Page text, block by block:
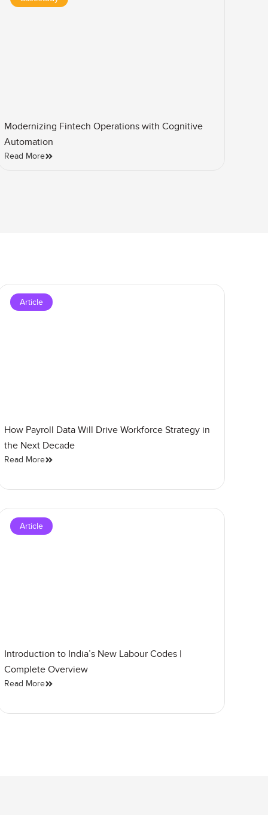
Modernizing Fintech Operations with Cognitive
Automation
Read More
Article
How Payroll Data Will Drive Workforce Strategy in
the Next Decade
Read More
Article
Introduction to India’s New Labour Codes |
Complete Overview
Read More